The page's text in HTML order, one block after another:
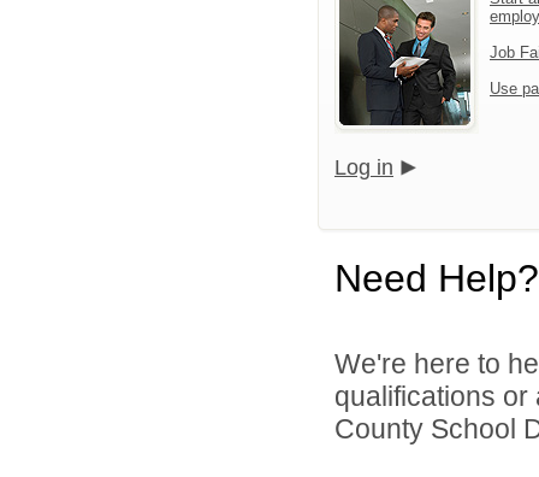
Job
Use
Log in
Need Help?
We're here to
qualifications
County School